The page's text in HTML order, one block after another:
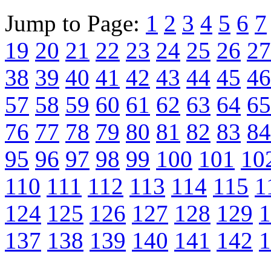
Jump to Page: 1 2 3 4 5 6 7
19 20 21 22 23 24 25 26 27
38 39 40 41 42 43 44 45 46
57 58 59 60 61 62 63 64 65
76 77 78 79 80 81 82 83 84
95 96 97 98 99 100 101
110 111 112 113 114 115
124 125 126 127 128 129
137 138 139 140 141 142